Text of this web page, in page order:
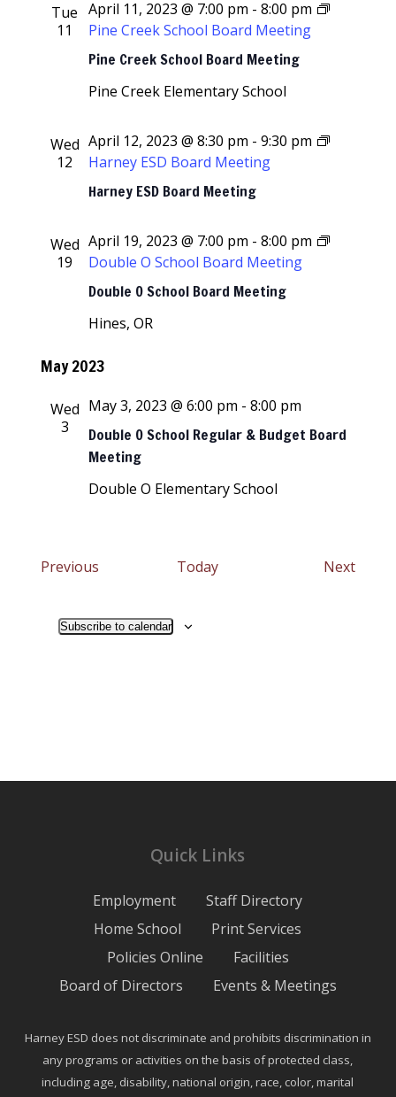
Tue
11
Pine Creek School Board Meeting
April 11, 2023 @ 7:00 pm -8:00 pm
Pine Creek School Board Meeting
Pine Creek Elementary School
Wed
12
Harney ESD Board Meeting
April 12, 2023 @ 8:30 pm -9:30 pm
Harney ESD Board Meeting
Wed
19
Double O School Board Meeting
April 19, 2023 @ 7:00 pm -8:00 pm
Double O School Board Meeting
Hines, OR
May 2023
Wed
3
Double O School Regular & Budget Board
Meeting
May 3, 2023 @ 6:00 pm -8:00 pm
Double O Elementary School
Previous Today Next
Subscribe to calendar
Quick Links
Employment
Staff Directory
Home School
Print Services
Policies Online
Facilities
Board of Directors
Events & Meetings
Harney ESD does not discriminate and prohibits discrimination in
any programs or activities on the basis of protected class,
including age, disability, national origin, race, color, marital